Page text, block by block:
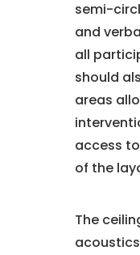
semi-
and
all
should
areas
access
of the
The